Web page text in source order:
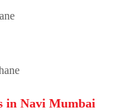
in Navi Mumbai